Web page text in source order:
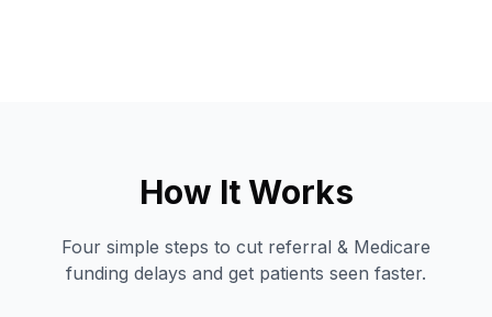
How It Works
Four simple steps to cut referral & Medicare
funding delays and get patients seen faster.